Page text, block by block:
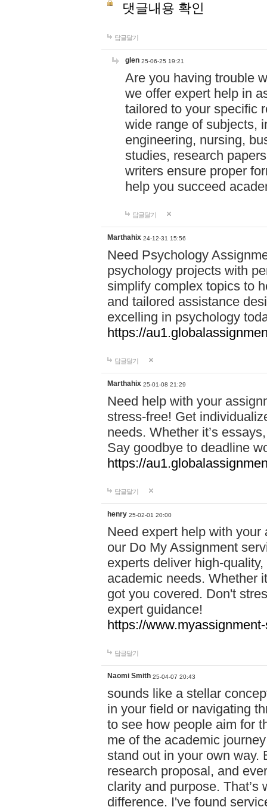
댓글내용 확인
답글달기
glen 25-06-25 19:21
Are you having trouble
we offer expert help in
tailored to your specific
wide range of subjects,
engineering, nursing,
studies, research
writers ensure proper
help you succeed
답글달기
Marthahix 24-12-31 15:56
Need Psychology
psychology projects with
simplify complex topics to
and tailored assistance
excelling in psychology
https://
답글달기
Marthahix 25-01-08 21:29
Need help with your
stress-free! Get
needs. Whether it’s
Say goodbye to deadline
https://
답글달기
henry 25-02-01 20:00
Need expert help with
our Do My Assignment
experts deliver high-
academic needs. Whether
got you covered. Don't
expert guidance!
https://
답글달기
Naomi Smith 25-04-07 20:43
sounds like a stellar
in your field or navigating
to see how people aim for
me of the academic
stand out in your own way.
research proposal, and
clarity and purpose.
difference. I've found